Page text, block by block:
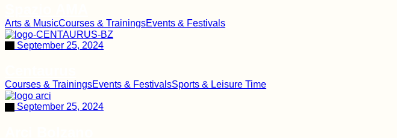
Arts & MusicCourses & TrainingsEvents & Festivals
September 25, 2024
Courses & TrainingsEvents & FestivalsSports & Leisure Time
September 25, 2024